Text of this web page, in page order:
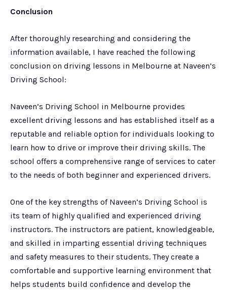
Conclusion
After thoroughly researching and considering the
information available, I have reached the following
conclusion on driving lessons in Melbourne at Naveen’s
Driving School:
Naveen’s Driving School in Melbourne provides
excellent driving lessons and has established itself as a
reputable and reliable option for individuals looking to
learn how to drive or improve their driving skills. The
school offers a comprehensive range of services to cater
to the needs of both beginner and experienced drivers.
One of the key strengths of Naveen’s Driving School is
its team of highly qualified and experienced driving
instructors. The instructors are patient, knowledgeable,
and skilled in imparting essential driving techniques
and safety measures to their students. They create a
comfortable and supportive learning environment that
helps students build confidence and develop the